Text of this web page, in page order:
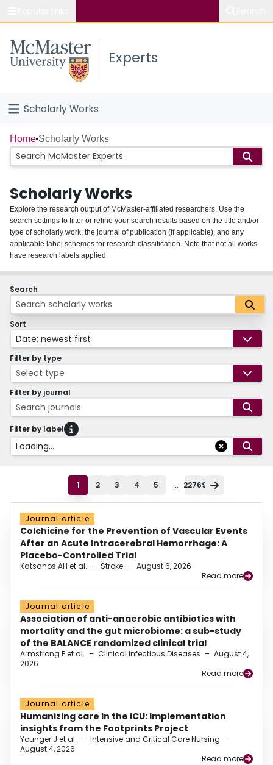
Study
Connect
Experts
Scholarly Works
Home
People
Groups
About
Login
Home Scholarly Works
Scholarly Works
Explore the research output of McMaster-affiliated researchers. Use the
search settings to filter or refine your search results based on the title and/or
type of scholarly work, the journal of publication (if applicable), and any
applicable label schemes for research classification. Note that not all works
have research labels applied.
Search
Sort
Date: newest first
Filter by type
Select type
Filter by journal
Search journals
Filter by label
Loading...
1 2 3 4 5 ... 22769
Journal article
Colchicine for the Prevention of Vascular Events
After an Acute Intracerebral Hemorrhage: A
Placebo-Controlled Trial
Katsanos AH et al. – Stroke – August 6, 2026
Read more
Journal article
Association of anti-anaerobic antibiotics with
mortality and the gut microbiome: a sub-study
of the BALANCE randomized clinical trial
Armstrong E et al. – Clinical Infectious Diseases – August 4,
2026
Read more
Journal article
Humanizing care in the ICU: Implementation
insights from the Footprints Project
Younger J et al. – Intensive and Critical Care Nursing –
August 4, 2026
Read more